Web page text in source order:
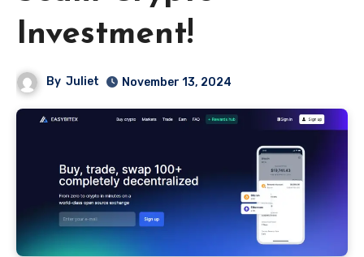
Investment!
By Juliet November 13, 2024